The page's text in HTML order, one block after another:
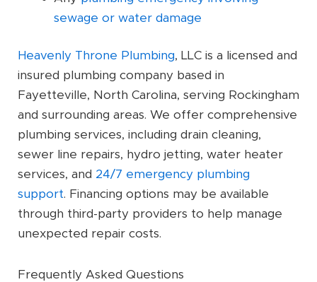
sewage or water damage
Heavenly Throne Plumbing, LLC is a licensed and
insured plumbing company based in
Fayetteville, North Carolina, serving Rockingham
and surrounding areas. We offer comprehensive
plumbing services, including drain cleaning,
sewer line repairs, hydro jetting, water heater
services, and 24/7 emergency plumbing
support. Financing options may be available
through third-party providers to help manage
unexpected repair costs.
Frequently Asked Questions